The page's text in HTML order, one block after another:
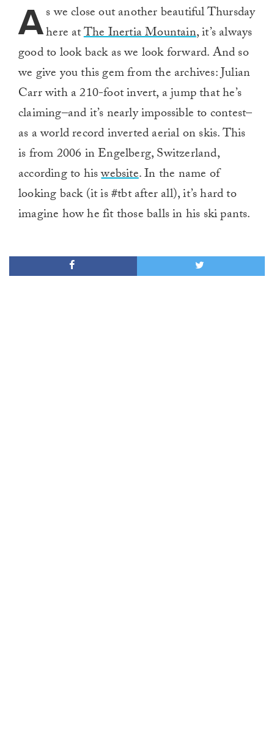
As we close out another beautiful Thursday
here atThe Inertia Mountain, it’s always
good to look back as we look forward. And so
we give you this gem from the archives: Julian
Carr with a 210-foot invert, a jump that he’s
claiming–and it’s nearly impossible to contest–
as a world record inverted aerial on skis. This
is from 2006 in Engelberg, Switzerland,
according to hiswebsite. In the name of
looking back (it is #tbt after all), it’s hard to
imagine how he fit those balls in his ski pants.